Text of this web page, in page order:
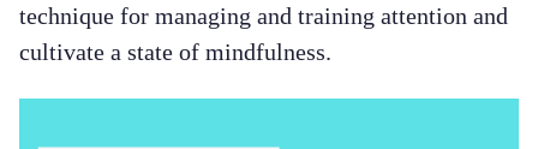
technique for managing and training attention and
cultivate a state of mindfulness.